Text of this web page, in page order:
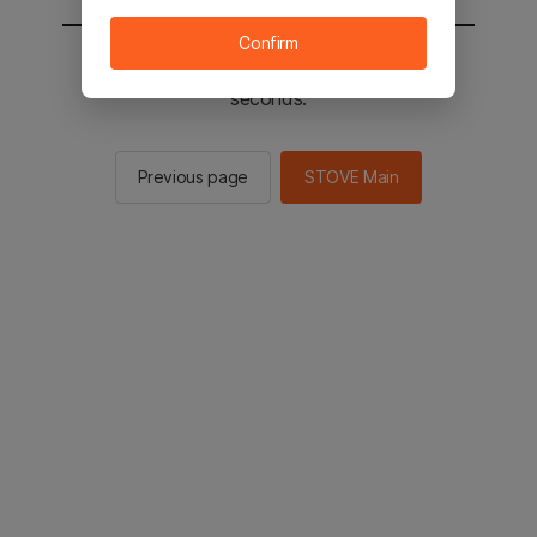
You will be sent to the STOVE main in 3
seconds.
Previous page STOVE Main
Confirm